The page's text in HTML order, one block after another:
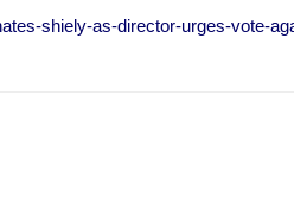
shiely-as-director-urges-vote-